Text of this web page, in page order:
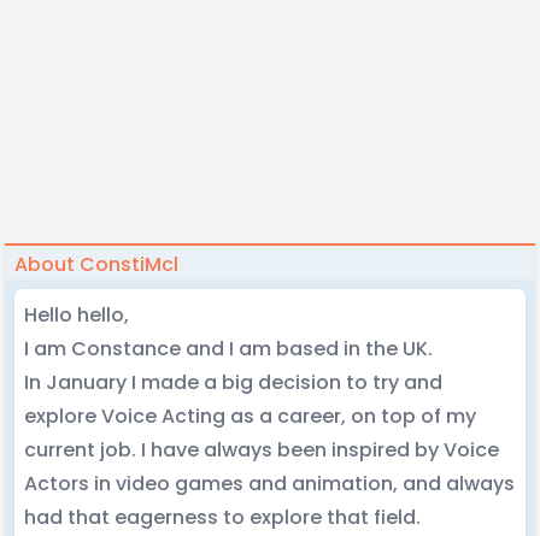
About ConstiMcl
Hello hello,
I am Constance and I am based in the UK.
In January I made a big decision to try and
explore Voice Acting as a career, on top of my
current job. I have always been inspired by Voice
Actors in video games and animation, and always
had that eagerness to explore that field.